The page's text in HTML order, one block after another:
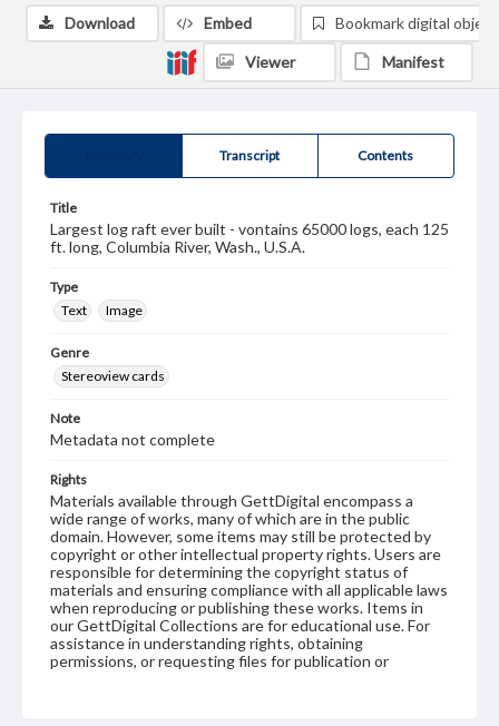
Transcript Contents
Title
Largest log raft ever built - vontains 65000 logs, each 125
ft. long, Columbia River, Wash., U.S.A.
Type
Text
Image
Genre
Stereoview cards
Note
Metadata not complete
Rights
Materials available through GettDigital encompass a
wide range of works, many of which are in the public
domain. However, some items may still be protected by
copyright or other intellectual property rights. Users are
responsible for determining the copyright status of
materials and ensuring compliance with all applicable laws
when reproducing or publishing these works. Items in
our GettDigital Collections are for educational use. For
assistance in understanding rights, obtaining
permissions, or requesting files for publication or
Download Embed Bookmark digital object
Viewer Manifest